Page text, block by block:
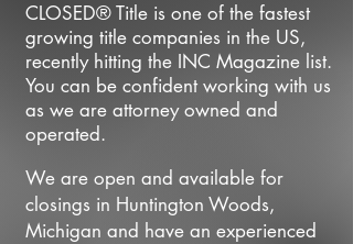
CLOSED® Title is one of the fastest
growing title companies in the US,
recently hitting the INC Magazine list.
You can be confident working with us
as we are attorney owned and
operated.
We are open and available for
closings in Huntington Woods,
Michigan and have an experienced